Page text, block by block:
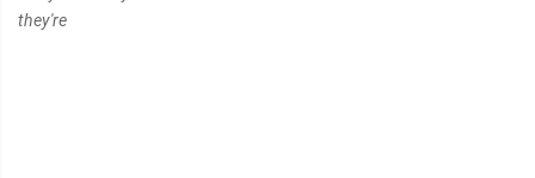
they're